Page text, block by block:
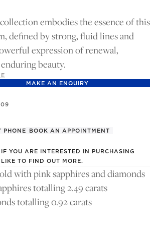
embodies the essence of this
defined by strong, fluid lines and
expression of renewal,
beauty.
MAKE AN ENQUIRY
PHONE BOOK AN APPOINTMENT
IF YOU ARE INTERESTED IN PURCHASING
TO FIND OUT MORE.
with pink sapphires and diamonds
totalling 2.49 carats
totalling 0.92 carats